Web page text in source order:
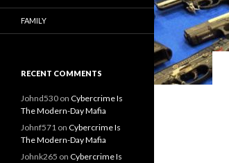
FAMILY
RECENT COMMENTS
Johnd530 on Cybercrime Is
The Modern-Day Mafia
Johnf571 on Cybercrime Is
The Modern-Day Mafia
Johnk265 on Cybercrime Is